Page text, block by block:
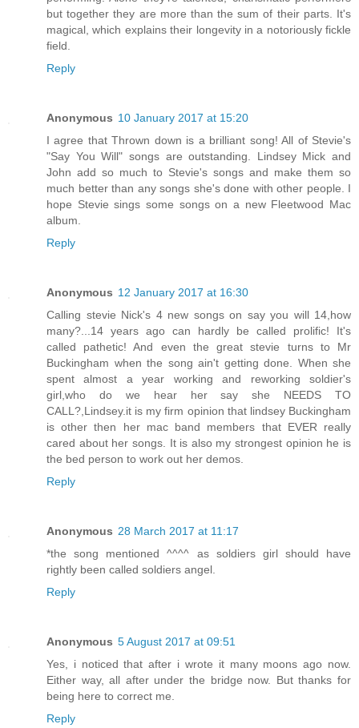
but together they are more than the sum of their parts. It's
magical, which explains their longevity in a notoriously fickle
field.
Reply
Anonymous 10 January 2017 at 15:20
I agree that Thrown down is a brilliant song! All of Stevie's
"Say You Will" songs are outstanding. Lindsey Mick and
John add so much to Stevie's songs and make them so
much better than any songs she's done with other people. I
hope Stevie sings some songs on a new Fleetwood Mac
album.
Reply
Anonymous 12 January 2017 at 16:30
Calling stevie Nick's 4 new songs on say you will 14,how
many?...14 years ago can hardly be called prolific! It's
called pathetic! And even the great stevie turns to Mr
Buckingham when the song ain't getting done. When she
spent almost a year working and reworking soldier's
girl,who do we hear her say she NEEDS TO
CALL?,Lindsey.it is my firm opinion that lindsey Buckingham
is other then her mac band members that EVER really
cared about her songs. It is also my strongest opinion he is
the bed person to work out her demos.
Reply
Anonymous 28 March 2017 at 11:17
*the song mentioned ^^^^ as soldiers girl should have
rightly been called soldiers angel.
Reply
Anonymous 5 August 2017 at 09:51
Yes, i noticed that after i wrote it many moons ago now.
Either way, all after under the bridge now. But thanks for
being here to correct me.
Reply